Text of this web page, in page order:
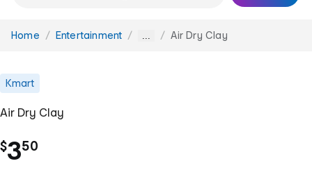
You
Home Entertainment ... Air Dry Clay
Kmart
Air Dry Clay
$3.
50